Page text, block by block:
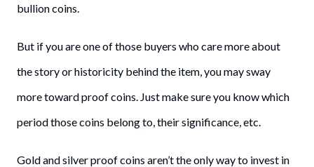
bullion coins.
But if you are one of those buyers who care more about
the story or historicity behind the item, you may sway
more toward proof coins. Just make sure you know which
period those coins belong to, their significance, etc.
Gold and silver proof coins aren’t the only way to invest in